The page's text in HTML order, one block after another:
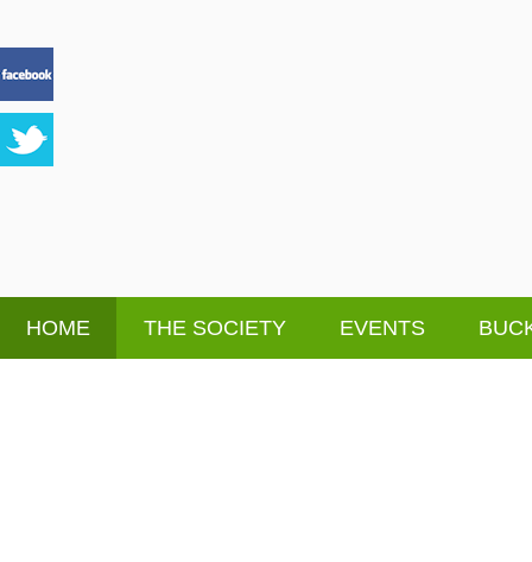
HOME THE SOCIETY EVENTS